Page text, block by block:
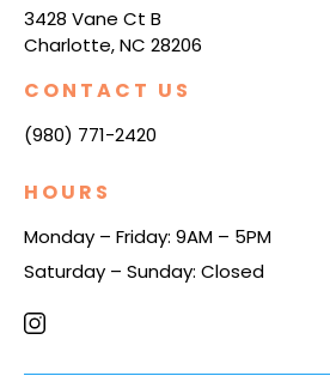
3428 Vane Ct B
Charlotte, NC 28206
CONTACT US
(980) 771-2420
HOURS
Monday – Friday: 9AM – 5PM
Saturday – Sunday: Closed